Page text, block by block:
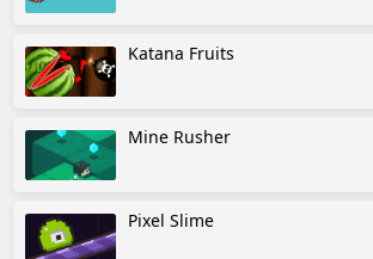
Katana Fruits
Mine Rusher
Pixel Slime